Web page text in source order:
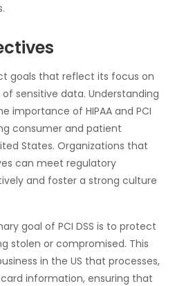
goals that reflect its focus on
sensitive data. Understanding
importance of HIPAA and PCI
consumer and patient
States. Organizations that
can meet regulatory
and foster a strong culture
goal of PCI DSS is to protect
stolen or compromised. This
in the US that processes,
information, ensuring that